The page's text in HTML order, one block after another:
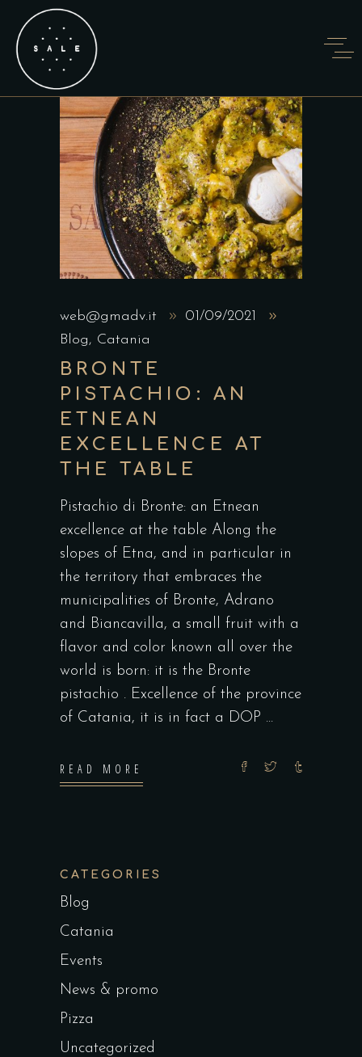
web@gmadv.it
01/09/2021
Blog, Catania
BRONTE
PISTACHIO: AN
ETNEAN
EXCELLENCE AT
THE TABLE
Pistachio di Bronte: an Etnean
excellence at the table Along the
slopes of Etna, and in particular in
the territory that embraces the
municipalities of Bronte, Adrano
and Biancavilla, a small fruit with a
flavor and color known all over the
world is born: it is the Bronte
pistachio . Excellence of the province
of Catania, it is in fact a DOP
READ MORE
CATEGORIES
Blog
Catania
Events
News & promo
Pizza
Uncategorized